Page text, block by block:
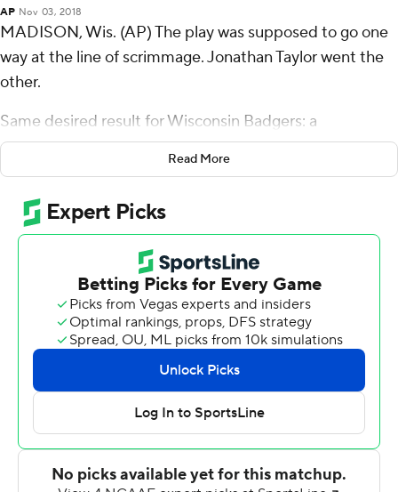
AP Nov 03, 2018
MADISON, Wis. (AP) The play was supposed to go one
way at the line of scrimmage. Jonathan Taylor went the
other.
Same desired result for Wisconsin Badgers: a
touchdown from the nation's leading rusher.
scores on 27 carries, spearheading the Badgers smash-
mouth attack in the second half to run away from
Rutgers Scarlet Knights for a 31-17 win on Saturday.
''The things that he does for our offense speaks for itself.
He's a great player and does a lot of good things,'' right
tackle David Edwards said.
Especially after the Badgers (6-3, 4-2 Big Ten) lost
starting quarterback Alex Hornibrook at halftime with a
head injury.
All backup quarterback Jack Coan had to do in the third
Read More